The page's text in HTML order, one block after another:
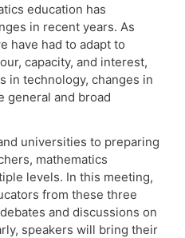
education has
in recent years. As
have had to adapt to
capacity, and interest,
in technology, changes in
general and broad
universities to preparing
mathematics
levels. In this meeting,
from these three
and discussions on
speakers will bring their